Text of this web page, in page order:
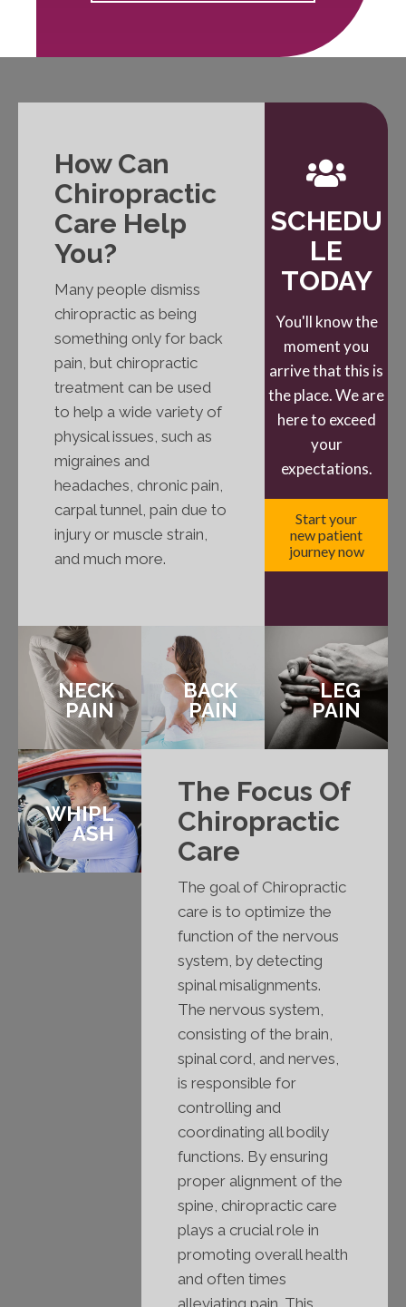
How Can
Chiropractic
Care Help
You?
Many people dismiss
chiropractic as being
something only for back
pain, but chiropractic
treatment can be used
to help a wide variety of
physical issues, such as
migraines and
headaches, chronic pain,
carpal tunnel, pain due to
injury or muscle strain,
and much more.
SCHEDU
LE
TODAY
You'll know the
moment you
arrive that this is
the place. We are
here to exceed
your
expectations.
Start your
new patient
journey now
NECK
PAIN
BACK
PAIN
LEG
PAIN
WHIPL
ASH
The Focus Of
Chiropractic
Care
The goal of Chiropractic
care is to optimize the
function of the nervous
system, by detecting
spinal misalignments.
The nervous system,
consisting of the brain,
spinal cord, and nerves,
is responsible for
controlling and
coordinating all bodily
functions. By ensuring
proper alignment of the
spine, chiropractic care
plays a crucial role in
promoting overall health
and often times